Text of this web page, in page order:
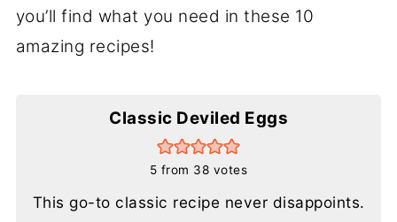
you’ll find what you need in these 10
amazing recipes!
Classic Deviled Eggs
5 from 38 votes
This go-to classic recipe never disappoints.